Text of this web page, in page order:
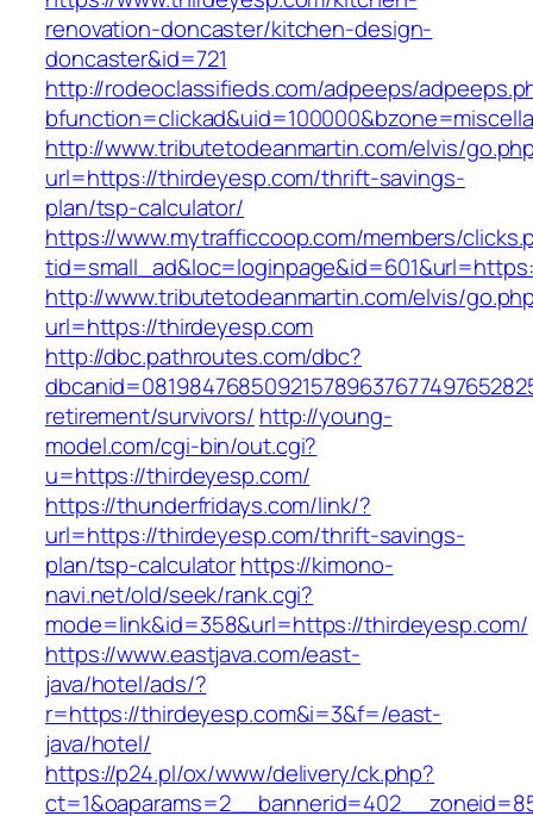
renovation-doncaster/kitchen-design-
doncaster&id=721
http://rodeoclassifieds.com/adpeeps/
http://www.tributetodeanmartin.com/elvis/
url=https://thirdeyesp.com/thrift-savings-
plan/tsp-calculator/
https://www.mytrafficcoop.com/members/
http://www.tributetodeanmartin.com/elvis/
url=https://thirdeyesp.com
http://dbc.pathroutes.com/dbc?
retirement/survivors/ http://young-
model.com/cgi-bin/out.cgi?
u=https://thirdeyesp.com/
https://thunderfridays.com/link/?
url=https://thirdeyesp.com/thrift-savings-
plan/tsp-calculatorhttps://kimono-
navi.net/old/seek/rank.cgi?
mode=link&id=358&url=https://thirdeyesp.com/
https://www.eastjava.com/east-
java/hotel/ads/?
r=https://thirdeyesp.com&i=3&f=/east-
java/hotel/
https://p24.pl/ox/www/delivery/ck.php?